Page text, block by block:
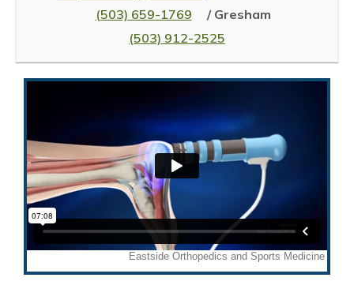
(503) 659-1769
/ Gresham
(503) 912-2525